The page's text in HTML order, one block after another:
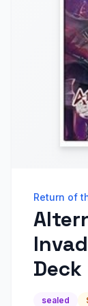
Return of
Deck
sealed